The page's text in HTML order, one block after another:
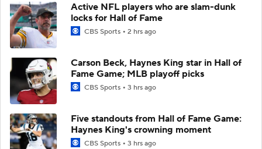
Active NFL players who are slam-dunk
locks for Hall of Fame
CBS Sports 2 hrs ago
Carson Beck, Haynes King star in Hall of
Fame Game; MLB playoff picks
CBS Sports 3 hrs ago
Five standouts from Hall of Fame Game:
Haynes King's crowning moment
CBS Sports 3 hrs ago